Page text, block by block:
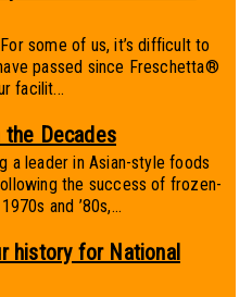
some of us, it’s difficult to
passed since Freschetta®
facilit...
the Decades
a leader in Asian-style foods
the success of frozen-
and ’80s,...
history for National